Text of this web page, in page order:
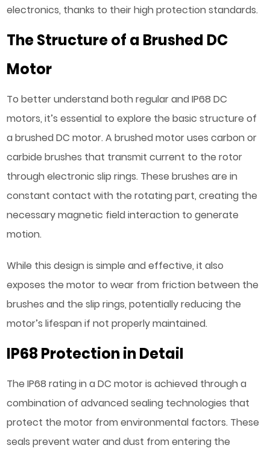
electronics, thanks to their high protection standards.
The Structure of a Brushed DC
Motor
To better understand both regular and IP68 DC
motors, it’s essential to explore the basic structure of
a brushed DC motor. A brushed motor uses carbon or
carbide brushes that transmit current to the rotor
through electronic slip rings. These brushes are in
constant contact with the rotating part, creating the
necessary magnetic field interaction to generate
motion.
While this design is simple and effective, it also
exposes the motor to wear from friction between the
brushes and the slip rings, potentially reducing the
motor’s lifespan if not properly maintained.
IP68 Protection in Detail
The IP68 rating in a DC motor is achieved through a
combination of advanced sealing technologies that
protect the motor from environmental factors. These
seals prevent water and dust from entering the